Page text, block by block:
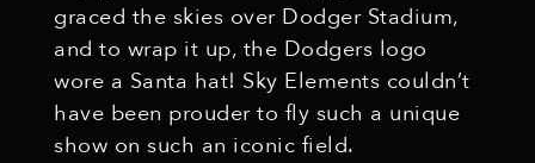
graced the skies over Dodger Stadium,
and to wrap it up, the Dodgers logo
wore a Santa hat! Sky Elements couldn’t
have been prouder to fly such a unique
show on such an iconic field.